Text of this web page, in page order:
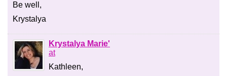
Be well,
Krystalya
Krystalya Marie'
at
Kathleen,